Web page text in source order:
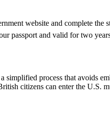
website and complete the
passport and valid for two
process that avoids
citizens can enter the U.S.